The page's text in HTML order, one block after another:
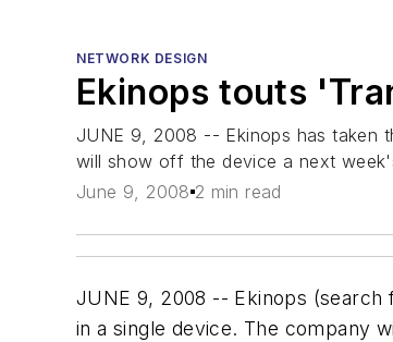
NETWORK DESIGN
Ekinops touts
JUNE 9, 2008 -- Ekinops has taken
will show off the device a next
June 9, 2008 2 min read
JUNE 9, 2008 -- Ekinops (search
in a single device. The company